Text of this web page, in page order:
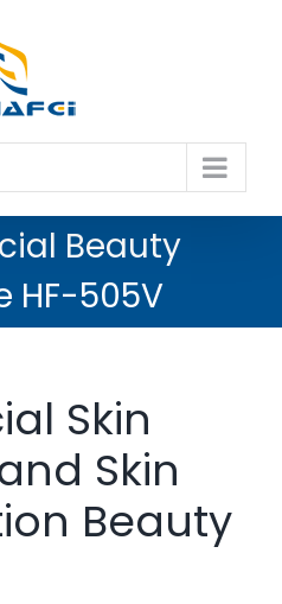
Beauty
HF-505V
Skin
Skin
Beauty